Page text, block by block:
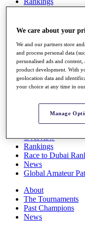
Rolex Series
Watch
Stats
Q School
Destinations
Full Schedule
Overview
Rankings
Race to Dubai
News
Global Amateur
About
The Tournaments
Past Champions
News
We care about your
We and our partners store
and process personal data
personalised ads and
product development. With
geolocation data and
your choice at any time in
Manage